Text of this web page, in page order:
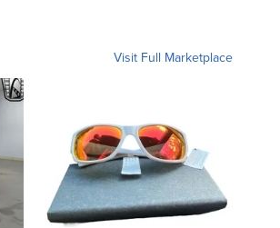
Visit Full Marketplace